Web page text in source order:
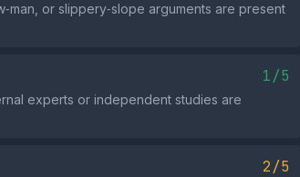
or slippery‑slope arguments are present
1/5
experts or independent studies are
2/5